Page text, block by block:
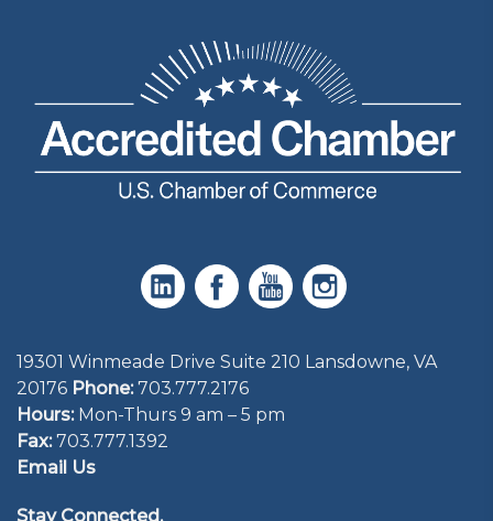
19301 Winmeade Drive Suite 210 Lansdowne, VA
20176 Phone: 703.777.2176
Hours:Mon-Thurs 9 am – 5 pm
Fax:703.777.1392
Email Us
Stay Connected.